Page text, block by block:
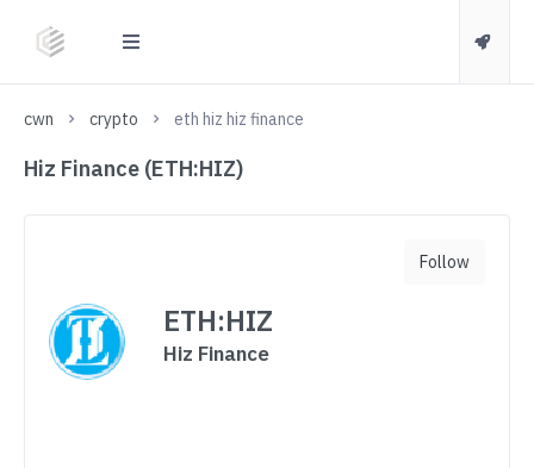
cwn crypto eth hiz hiz finance
Hiz Finance (ETH:HIZ)
ETH:HIZ
Hiz Finance
Follow